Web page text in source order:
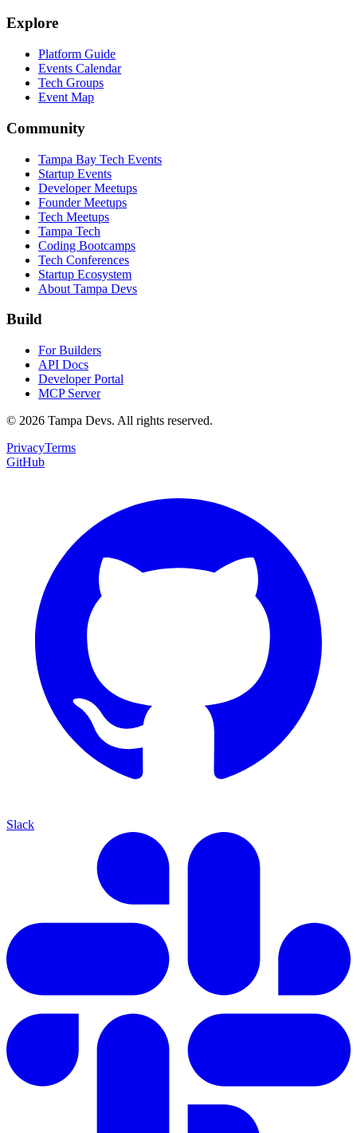
Explore
Platform Guide
Events Calendar
Tech Groups
Event Map
Community
Tampa Bay Tech Events
Startup Events
Developer Meetups
Founder Meetups
Tech Meetups
Tampa Tech
Coding Bootcamps
Tech Conferences
Startup Ecosystem
About Tampa Devs
Build
For Builders
API Docs
Developer Portal
MCP Server
© 2026 Tampa Devs. All rights reserved.
PrivacyTerms
GitHub
Slack